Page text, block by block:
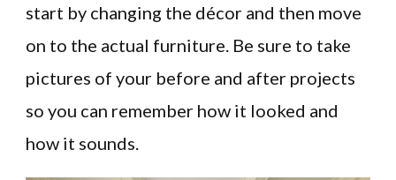
start by changing the décor and then move
on to the actual furniture. Be sure to take
pictures of your before and after projects
so you can remember how it looked and
how it sounds.